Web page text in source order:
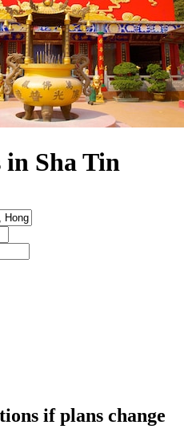
in Sha Tin
if plans change